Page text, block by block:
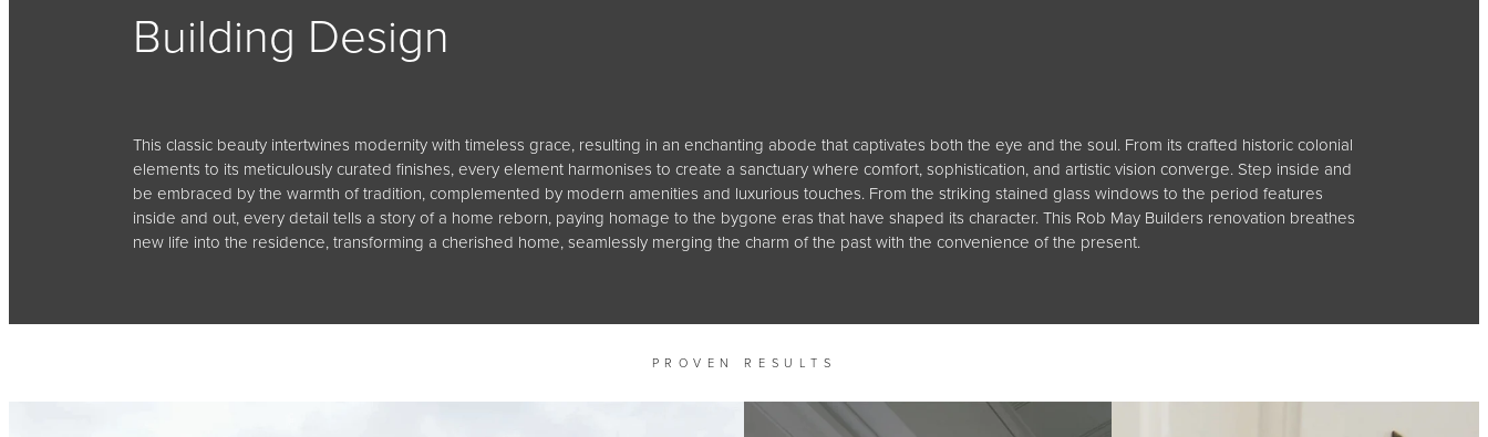
Building Design
This classic beauty intertwines modernity with timeless grace, resulting in an enchanting abode that captivates both the eye and the soul. From its crafted historic colonial
elements to its meticulously curated finishes, every element harmonises to create a sanctuary where comfort, sophistication, and artistic vision converge. Step inside and
be embraced by the warmth of tradition, complemented by modern amenities and luxurious touches. From the striking stained glass windows to the period features
inside and out, every detail tells a story of a home reborn, paying homage to the bygone eras that have shaped its character. This Rob May Builders renovation breathes
new life into the residence, transforming a cherished home, seamlessly merging the charm of the past with the convenience of the present.
PROVEN RESULTS